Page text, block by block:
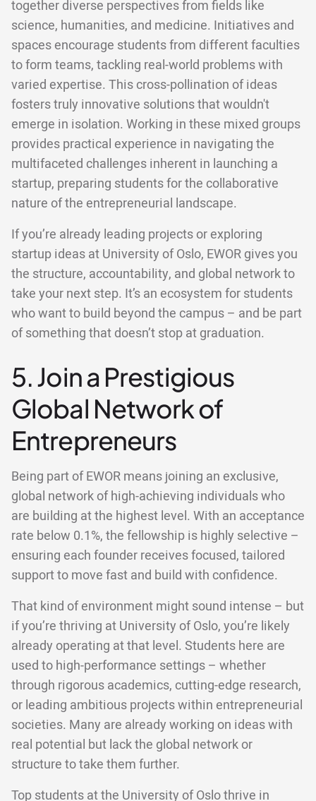
together diverse perspectives from fields like
science, humanities, and medicine. Initiatives and
spaces encourage students from different faculties
to form teams, tackling real-world problems with
varied expertise. This cross-pollination of ideas
fosters truly innovative solutions that wouldn't
emerge in isolation. Working in these mixed groups
provides practical experience in navigating the
multifaceted challenges inherent in launching a
startup, preparing students for the collaborative
nature of the entrepreneurial landscape.
If you’re already leading projects or exploring
startup ideas at University of Oslo, EWOR gives you
the structure, accountability, and global network to
take your next step. It’s an ecosystem for students
who want to build beyond the campus – and be part
of something that doesn’t stop at graduation.
5. Join a Prestigious
Global Network of
Entrepreneurs
Being part of EWOR means joining an exclusive,
global network of high-achieving individuals who
are building at the highest level. With an acceptance
rate below 0.1%, the fellowship is highly selective –
ensuring each founder receives focused, tailored
support to move fast and build with confidence.
That kind of environment might sound intense – but
if you’re thriving at University of Oslo, you’re likely
already operating at that level. Students here are
used to high-performance settings – whether
through rigorous academics, cutting-edge research,
or leading ambitious projects within entrepreneurial
societies. Many are already working on ideas with
real potential but lack the global network or
structure to take them further.
Top students at the University of Oslo thrive in